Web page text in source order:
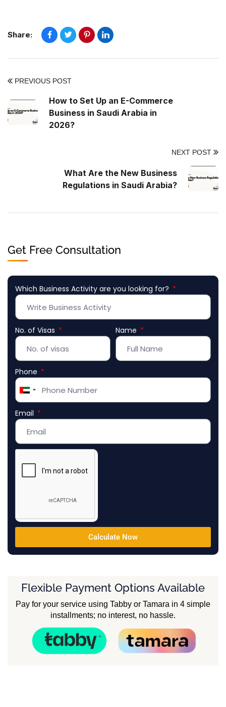
Share:
PREVIOUS POST
How to Set Up an E-Commerce
Business in Saudi Arabia in
2026?
NEXT POST
What Are the New Business
Regulations in Saudi Arabia?
Get Free Consultation
Which Business Activity are you looking for?
No. of Visas Name
Phone
United
Arab
Emirates
Email
Calculate Now
Flexible Payment Options Available
Pay for your service using Tabby or Tamara in 4 simple
installments; no interest, no hassle.